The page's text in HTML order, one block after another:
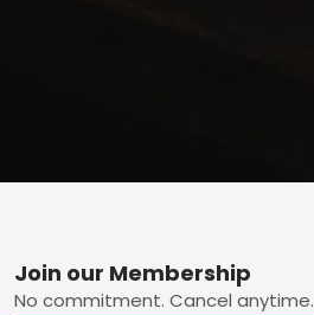
Footer
Join our Membership
No commitment. Cancel anytime.